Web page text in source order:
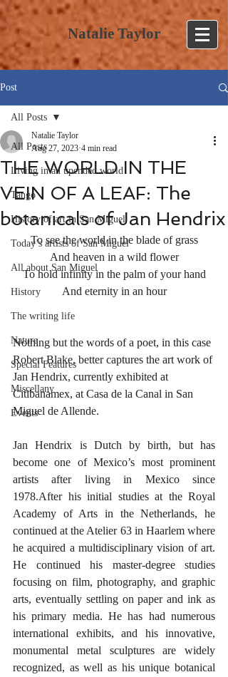
Natalie Taylor
Post
All Posts
Living in an upended world
Tango
History of art in San Miguel
Today’s artists of San Miguel
All about San Miguel
History
The writing life
Nature
Special Features
Miscellany
Events
All Posts
THE WORLD IN THE
VEIN OF A LEAF: The
botanicals of Jan Hendrix
Natalie Taylor
Aug 27, 2023 4 min read
To see the world in the blade of grass
And heaven in a wild flower
To hold infinity in the palm of your hand
And eternity in an hour
Nothing but the words of a poet, in this case
Robert Blake, better captures the art work of
Jan Hendrix, currently exhibited at
Citibanamex, at Casa de la Canal in San
Miguel de Allende.
Jan Hendrix is Dutch by birth, but has
become one of Mexico’s most prominent
artists after living in Mexico since
1978.After his initial studies at the Royal
Academy of Arts in the Netherlands, he
continued at the Atelier 63 in Haarlem where
he acquired a multidisciplinary vision of art.
He continued his master-degree studies
focusing on film, photography, and graphic
arts, eventually settling on paper and ink as
his primary media. He has had numerous
international exhibits, and his innovative,
monumental metal sculptures are widely
recognized, as well as his unique botanical